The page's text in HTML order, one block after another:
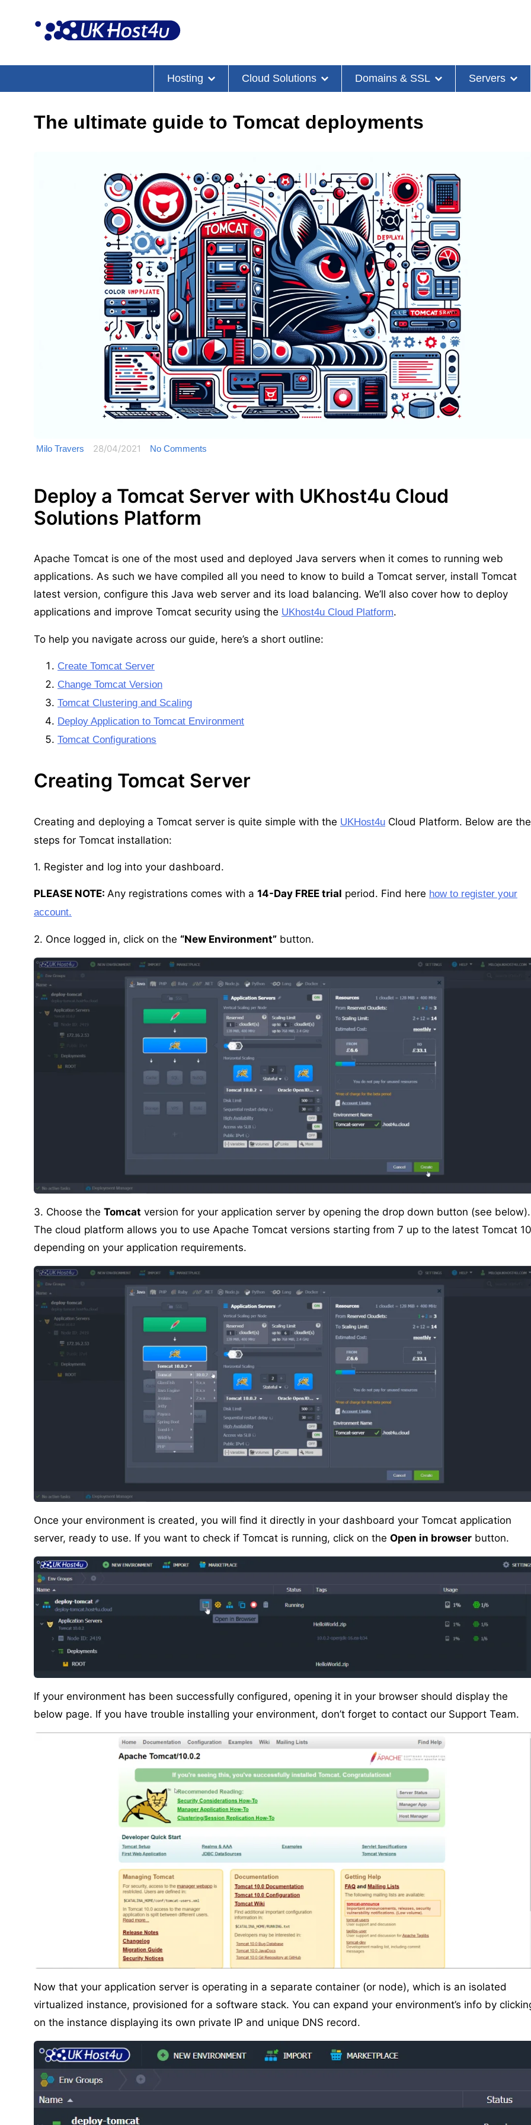
Hosting Cloud Solutions Domains & SSL Servers
The ultimate guide to Tomcat deployments
Milo Travers 28/04/2021 No Comments
Deploy a Tomcat Server with UKhost4u Cloud
Solutions Platform
Apache Tomcat is one of the most used and deployed Java servers when it comes to running web
applications. As such we have compiled all you need to know to build a Tomcat server, install Tomcat
latest version, configure this Java web server and its load balancing. We’ll also cover how to deploy
applications and improve Tomcat security using the UKhost4u Cloud Platform.
To help you navigate across our guide, here’s a short outline:
Create Tomcat Server
Change Tomcat Version
Tomcat Clustering and Scaling
Deploy Application to Tomcat Environment
Tomcat Configurations
Creating Tomcat Server
Creating and deploying a Tomcat server is quite simple with the UKHost4u Cloud Platform. Below are the
steps for Tomcat installation:
1. Register and log into your dashboard.
PLEASE NOTE: Any registrations comes with a 14-Day FREE trial period. Find here how to register your
account.
2. Once logged in, click on the “New Environment” button.
3. Choose the Tomcat version for your application server by opening the drop down button (see below).
The cloud platform allows you to use Apache Tomcat versions starting from 7 up to the latest Tomcat 10
depending on your application requirements.
Once your environment is created, you will find it directly in your dashboard your Tomcat application
server, ready to use. If you want to check if Tomcat is running, click on the Open in browser button.
If your environment has been successfully configured, opening it in your browser should display the
below page. If you have trouble installing your environment, don’t forget to contact our Support Team.
Now that your application server is operating in a separate container (or node), which is an isolated
virtualized instance, provisioned for a software stack. You can expand your environment’s info by
on the instance displaying its own private IP and unique DNS record.